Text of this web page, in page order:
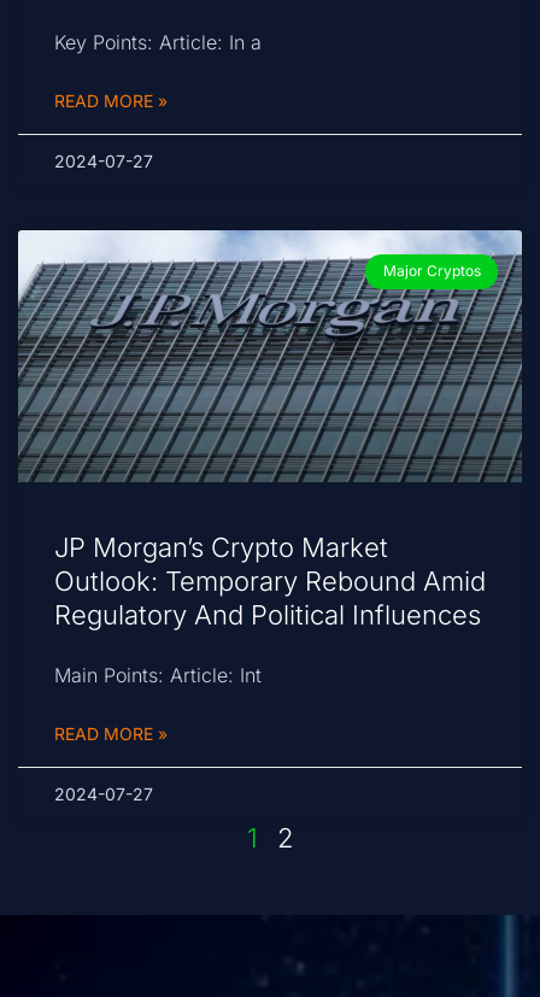
Key Points: Article: In a
READ MORE »
2024-07-27
Major Cryptos
JP Morgan’s Crypto Market
Outlook: Temporary Rebound Amid
Regulatory And Political Influences
Main Points: Article: Int
READ MORE »
2024-07-27
1 2